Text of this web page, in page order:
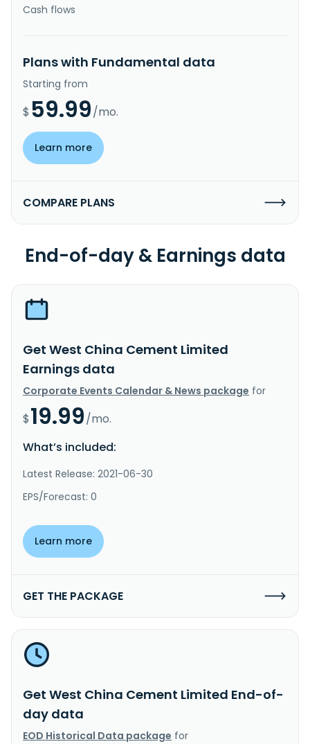
Cash flows
Plans with Fundamental data
Starting from
$ 59.99/mo.
Learn more
COMPARE PLANS
End-of-day & Earnings data
Get West China Cement Limited
Earnings data
Corporate Events Calendar & News package for
$19.99/mo.
What’s included:
Latest Release: 2021-06-30
EPS/Forecast: 0
Learn more
GET THE PACKAGE
Get West China Cement Limited End-of-
day data
EOD Historical Data package for